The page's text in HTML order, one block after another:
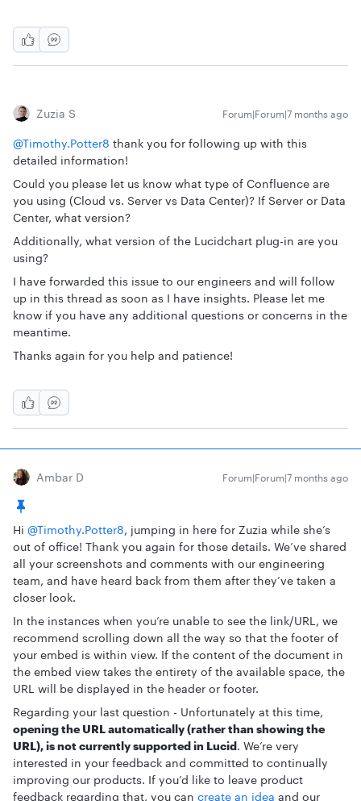
Zuzia S Forum|Forum|7 months ago
@Timothy.Potter8 thank you for following up with this
detailed information!
Could you please let us know what type of Confluence are
you using (Cloud vs. Server vs Data Center)? If Server or Data
Center, what version?
Additionally, what version of the Lucidchart plug-in are you
using?
I have forwarded this issue to our engineers and will follow
up in this thread as soon as I have insights. Please let me
know if you have any additional questions or concerns in the
meantime.
Thanks again for you help and patience!
Ambar D Forum|Forum|7 months ago
Hi ​ @Timothy.Potter8, jumping in here for Zuzia while she’s
out of office! Thank you again for those details. We’ve shared
all your screenshots and comments with our engineering
team, and have heard back from them after they’ve taken a
closer look.
In the instances when you’re unable to see the link/URL, we
recommend scrolling down all the way so that the footer of
your embed is within view. If the content of the document in
the embed view takes the entirety of the available space, the
URL will be displayed in the header or footer.
Regarding your last question - Unfortunately at this time,
opening the URL automatically (rather than showing the
URL), is not currently supported in Lucid. We’re very
interested in your feedback and committed to continually
improving our products. If you’d like to leave product
feedback regarding that, you can create an idea and our